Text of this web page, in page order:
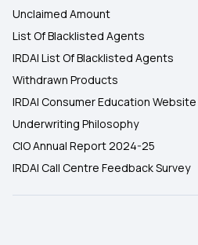
Unclaimed Amount
List Of Blacklisted Agents
IRDAI List Of Blacklisted Agents
Withdrawn Products
IRDAI Consumer Education Website
Underwriting Philosophy
CIO Annual Report 2024-25
IRDAI Call Centre Feedback Survey